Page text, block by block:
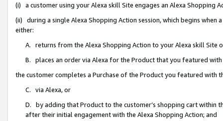
(i) a customer using your Alexa skill Site engages an Alexa Shopping
(ii) during a single Alexa Shopping Action session, which begins when
either:
A. returns from the Alexa Shopping Action to your Alexa skill Site
B. places an order via Alexa for the Product that you featured with
the customer completes a Purchase of the Product you featured with
C. via Alexa, or
D. by adding that Product to the customer’s shopping cart within
after their initial engagement with the Alexa Shopping Action; and